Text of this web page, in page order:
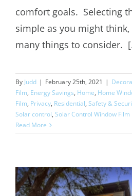
comfort goals. Selecting
simple as you might
many things to consider.
By Judd | February 25th, 2021 |
Film, Energy Savings, Home, Home
Film, Privacy, Residential, Safety &
Solar control, Solar Control Window Film
Read More